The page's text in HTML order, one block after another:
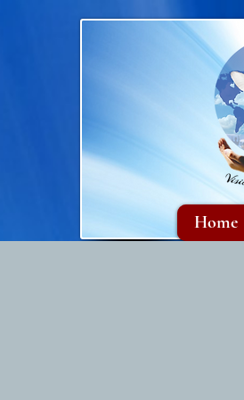
Home